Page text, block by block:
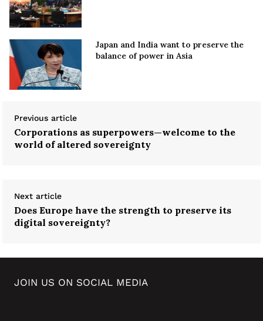
Japan and India want to preserve the
balance of power in Asia
Previous article
Corporations as superpowers—welcome to the
world of altered sovereignty
Next article
Does Europe have the strength to preserve its
digital sovereignty?
JOIN US ON SOCIAL MEDIA